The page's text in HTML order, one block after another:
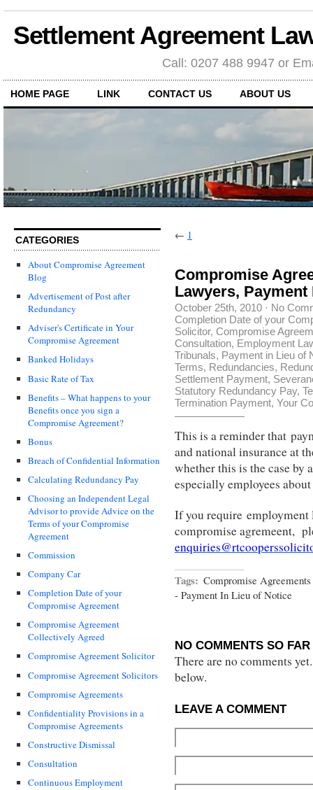
Settlement Agreement
Call: 0207 488 9947 or
HOME PAGE LINK CONTACT US ABOUT US
CATEGORIES
About Compromise Agreement
Blog
Advertisement of Post after
Redundancy
Adviser's Certificate in Your
Compromise Agreement
Banked Holidays
Basic Rate of Tax
Benefits – What happens to your
Benefits once you sign a
Compromise Agreement?
Bonus
Breach of Confidential Information
Calculating Redundancy Pay
Choosing an Independent Legal
Advisor to provide Advice on the
Terms of your Compromise
Agreement
Commission
Company Car
Completion Date of your
Compromise Agreement
Compromise Agreement
Collectively Agreed
Compromise Agreement Solicitor
Compromise Agreement Solicitors
Compromise Agreements
Confidentiality Provisions in a
Compromise Agreements
Constructive Dismissal
Consultation
Continuous Employment
← 1
Compromise
Lawyers,
October 25th, 2010 · No
Completion Date of your
Solicitor, Compromise
Consultation, Employment
Tribunals, Payment in Lieu of
Terms, Redundancies,
Settlement Payment,
Statutory Redundancy Pay,
Termination Payment, Your
This is a reminder that
and national insurance at
whether this is the case by
especially employees
If you require
compromise agremeent,
Tags: Compromise
- Payment In Lieu of Notice
NO COMMENTS SO FAR
There are no comments
below.
LEAVE A COMMENT